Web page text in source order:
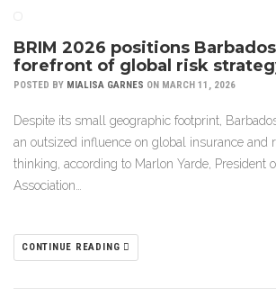
BRIM 2026 positions
forefront of global risk
POSTED BY MIALISA GARNES ON MARCH 11, 2026
Despite its small geographic footprint,
an outsized influence on global insurance and
thinking, according to Marlon Yarde, President
Association…
CONTINUE READING